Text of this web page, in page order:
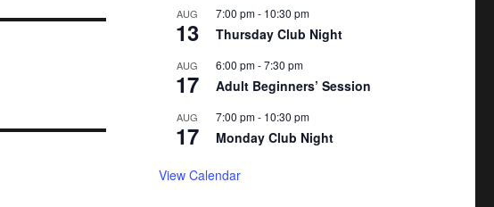
AUG
13
7:00 pm- 10:30 pm
Thursday Club Night
AUG
17
6:00 pm-7:30 pm
Adult Beginners’ Session
AUG
17
7:00 pm- 10:30 pm
Monday Club Night
View Calendar